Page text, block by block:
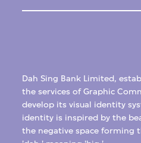
Dah Sing Bank Limited,
the services of Graphic
develop its visual identity
identity is inspired by the
the negative space forming